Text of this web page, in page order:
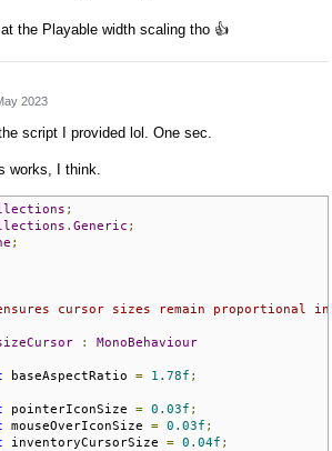
the Playable width scaling tho 👍
2023
script I provided lol. One sec.
works, I think.
;
. Generic ;
;
cursor sizes remain proportional
:
MonoBehaviour
baseAspectRatio = 1.78f ;
pointerIconSize = 0.03f ;
mouseOverIconSize = 0.03f ;
inventoryCursorSize = 0.04f ;